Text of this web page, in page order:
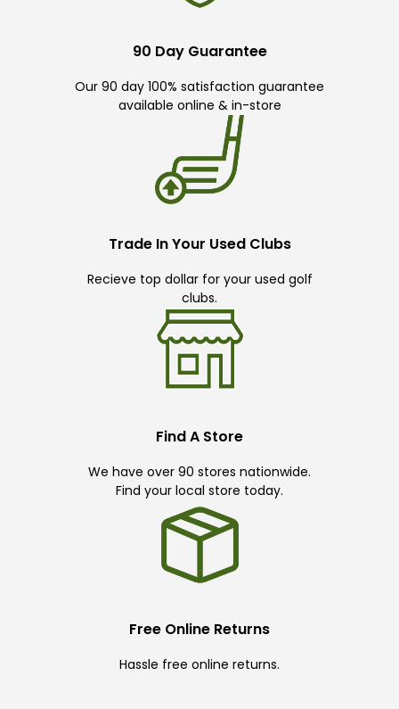
90 Day Guarantee
Our 90 day 100% satisfaction guarantee
available online & in-store
Trade In Your Used Clubs
Recieve top dollar for your used golf
clubs.
Find A Store
We have over 90 stores nationwide.
Find your local store today.
Free Online Returns
Hassle free online returns.